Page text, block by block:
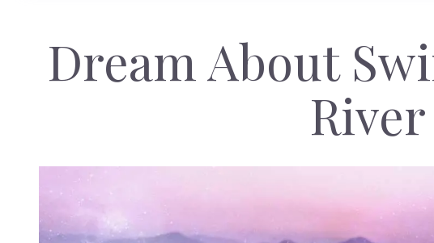
Dream About
River